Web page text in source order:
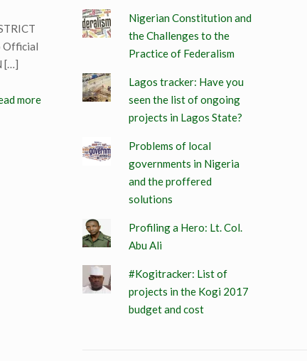
Official
[…]
more
Nigerian Constitution and
the Challenges to the
Practice of Federalism
Lagos tracker: Have you
seen the list of ongoing
projects in Lagos State?
Problems of local
governments in Nigeria
and the proffered
solutions
Profiling a Hero: Lt. Col.
Abu Ali
#Kogitracker: List of
projects in the Kogi 2017
budget and cost